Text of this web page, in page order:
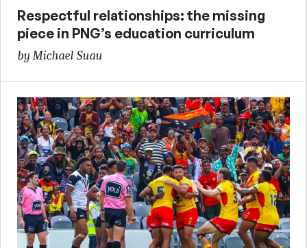
Respectful relationships: the missing
piece in PNG’s education curriculum
by Michael Suau